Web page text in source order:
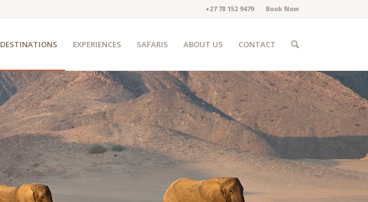
Book Now
+27 78 152 9479
DESTINATIONS EXPERIENCES SAFARIS ABOUT US CONTACT